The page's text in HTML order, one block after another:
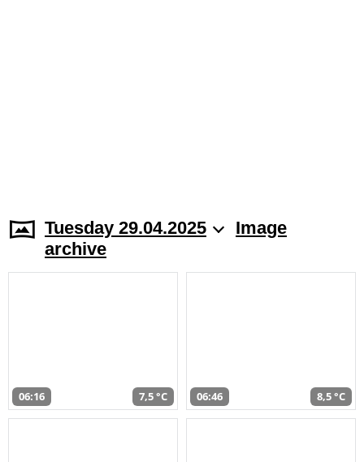
Tuesday 29.04.2025
Image
archive
06:16 7,5 °C 06:46 8,5 °C